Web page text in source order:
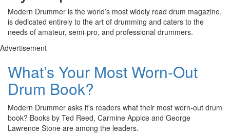
Modern Drummer is the world’s most widely read drum magazine,
is dedicated entirely to the art of drumming and caters to the
needs of amateur, semi-pro, and professional drummers.
Advertisement
What’s Your Most Worn-Out
Drum Book?
Modern Drummer asks it's readers what their most worn-out drum
book? Books by Ted Reed, Carmine Appice and George
Lawrence Stone are among the leaders.